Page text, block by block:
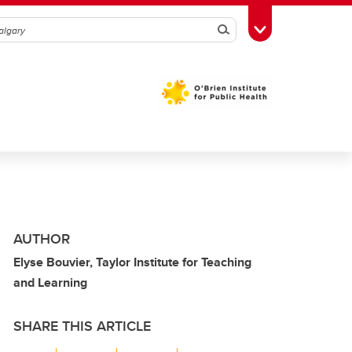
SearchToggle Toolbox
AUTHOR
Elyse Bouvier, Taylor Institute for Teaching
and Learning
SHARE THIS ARTICLE